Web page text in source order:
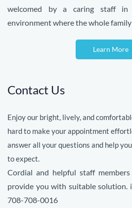
welcomed by a caring staff in
environment where the whole family
Learn More
Contact Us
Enjoy our bright, lively, and
hard to make your appointment
answer all your questions and help
to expect.
Cordial and helpful staff
provide you with suitable solution.
708-708-0016